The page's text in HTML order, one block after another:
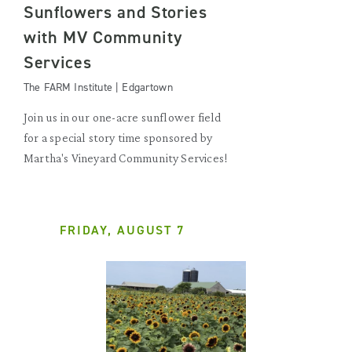
Sunflowers and Stories
with MV Community
Services
The FARM Institute | Edgartown
Join us in our one-acre sunflower field
for a special story time sponsored by
Martha's Vineyard Community Services!
FRIDAY, AUGUST 7